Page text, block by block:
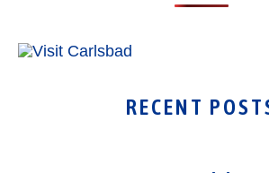
RECENT